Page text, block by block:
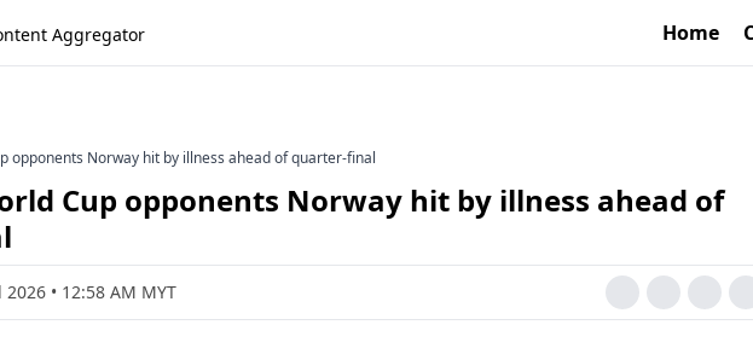
Aggregator Home
opponents Norway hit by illness ahead of quarter-final
Cup opponents Norway hit by illness ahead of
2026 • 12:58 AM MYT